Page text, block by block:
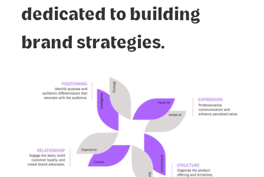
dedicated to building
brand strategies.